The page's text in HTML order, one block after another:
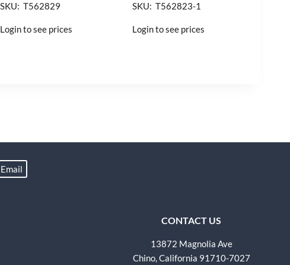
SKU: T562829
Login to see prices
SKU: T562823-1
Login to see prices
Email
CONTACT US
13872 Magnolia Ave
Chino, California 91710-7027